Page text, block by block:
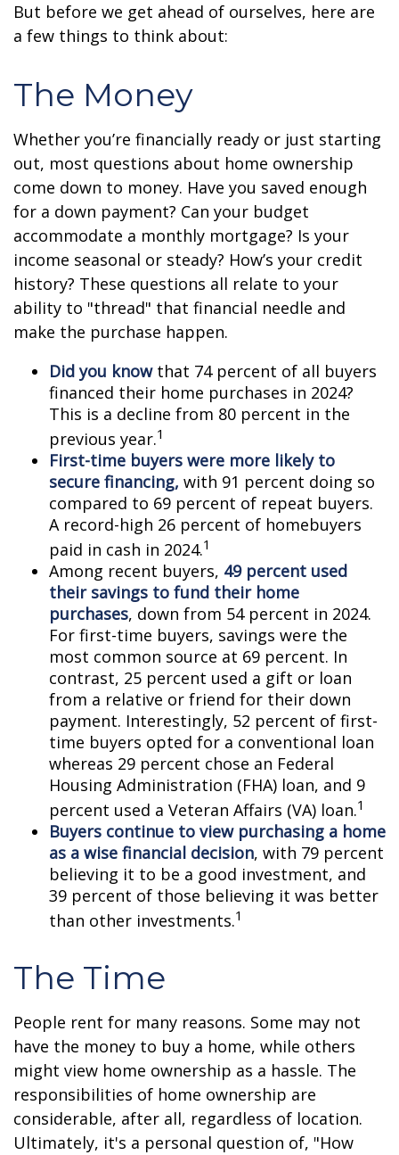
But before we get ahead of ourselves, here are
a few things to think about:
The Money
Whether you’re financially ready or just starting
out, most questions about home ownership
come down to money. Have you saved enough
for a down payment? Can your budget
accommodate a monthly mortgage? Is your
income seasonal or steady? How’s your credit
history? These questions all relate to your
ability to "thread" that financial needle and
make the purchase happen.
Did you knowthat 74 percent of all buyers
financed their home purchases in 2024?
This is a decline from 80 percent in the
previous year.1
First-time buyers were more likely to
secure financing, with 91 percent doing so
compared to 69 percent of repeat buyers.
A record-high 26 percent of homebuyers
paid in cash in 2024.1
Among recent buyers, 49 percent used
their savings to fund their home
purchases, down from 54 percent in 2024.
For first-time buyers, savings were the
most common source at 69 percent. In
contrast, 25 percent used a gift or loan
from a relative or friend for their down
payment. Interestingly, 52 percent of first-
time buyers opted for a conventional loan
whereas 29 percent chose an Federal
Housing Administration (FHA) loan, and 9
percent used a Veteran Affairs (VA) loan.1
Buyers continue to view purchasing a home
as a wise financial decision, with 79 percent
believing it to be a good investment, and
39 percent of those believing it was better
than other investments.1
The Time
People rent for many reasons. Some may not
have the money to buy a home, while others
might view home ownership as a hassle. The
responsibilities of home ownership are
considerable, after all, regardless of location.
Ultimately, it's a personal question of, "How